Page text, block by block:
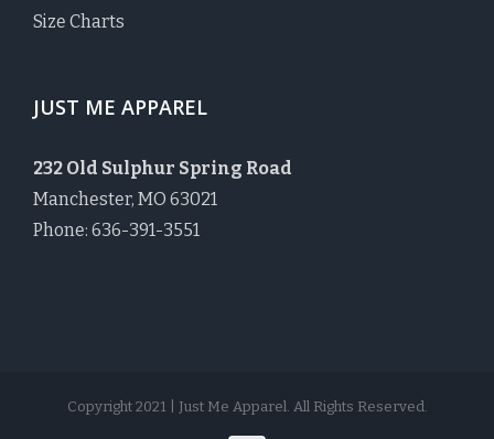
Size Charts
JUST ME APPAREL
232 Old Sulphur Spring Road
Manchester, MO 63021
Phone: 636-391-3551
Copyright 2021 | Just Me Apparel. All Rights Reserved.